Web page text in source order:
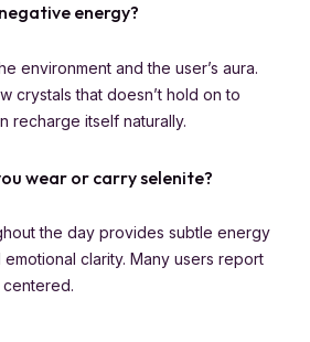
energy?
environment and the user’s aura.
crystals that doesn’t hold on to
recharge itself naturally.
wear or carry selenite?
the day provides subtle energy
clarity. Many users report